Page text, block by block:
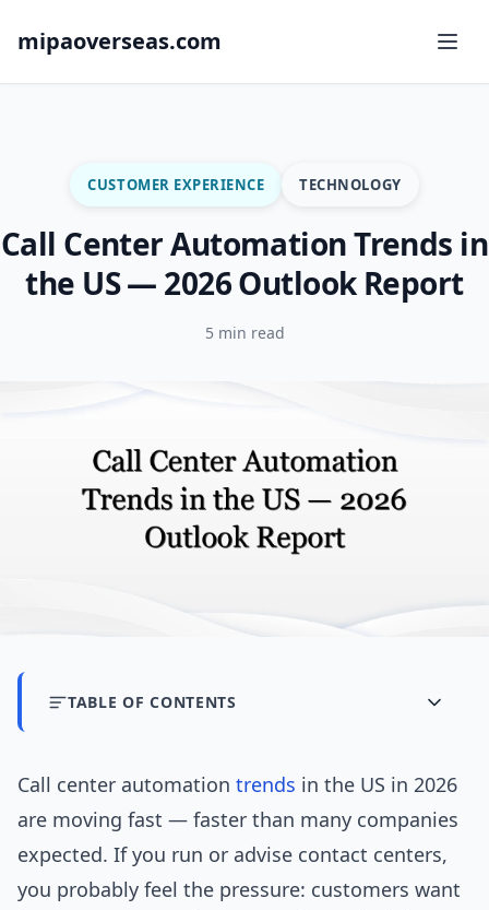
mipaoverseas.com
CUSTOMER EXPERIENCE TECHNOLOGY
Call Center Automation Trends in
the US — 2026 Outlook Report
5 min read
TABLE OF CONTENTS
Call center automation trends in the US in 2026
are moving fast — faster than many companies
expected. If you run or advise contact centers,
you probably feel the pressure: customers want